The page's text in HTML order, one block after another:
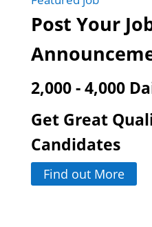
Post Your
2,000 - 4,000
Get Great
Candidates
Find out More